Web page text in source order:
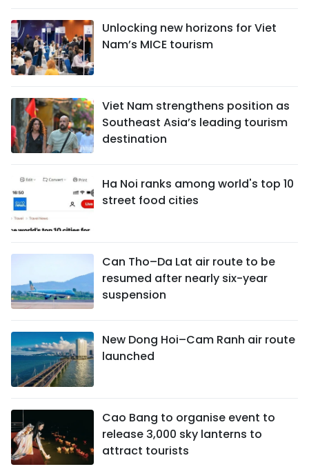
Unlocking new horizons for Viet
Nam’s MICE tourism
Viet Nam strengthens position as
Southeast Asia’s leading tourism
destination
Ha Noi ranks among world's top 10
street food cities
Can Tho–Da Lat air route to be
resumed after nearly six-year
suspension
New Dong Hoi–Cam Ranh air route
launched
Cao Bang to organise event to
release 3,000 sky lanterns to
attract tourists